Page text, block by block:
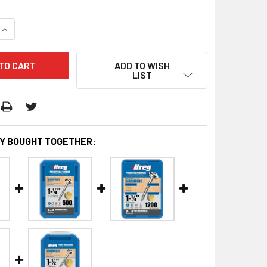
INCREASE QUANTITY:
ADD TO WISH
LIST
BOUGHT TOGETHER: